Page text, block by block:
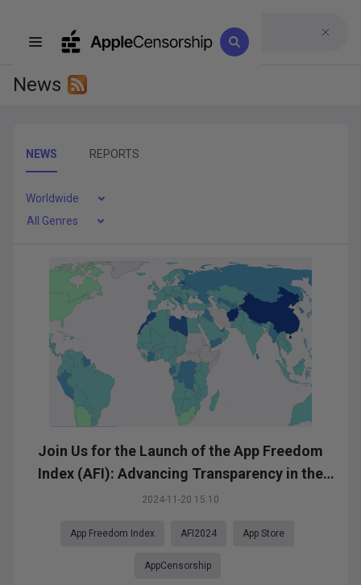
News
NEWS REPORTS
Worldwide
All Genres
Join Us for the Launch of the App Freedom
Index (AFI): Advancing Transparency in the
App Ecosystem
2024-11-20 15:10
App Freedom Index AFI2024 App Store
AppCensorship